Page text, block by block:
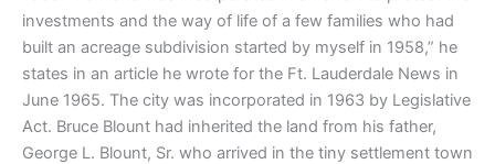
investments and the way of life of a few families who had
built an acreage subdivision started by myself in 1958,” he
states in an article he wrote for the Ft. Lauderdale News in
June 1965. The city was incorporated in 1963 by Legislative
Act. Bruce Blount had inherited the land from his father,
George L. Blount, Sr. who arrived in the tiny settlement town